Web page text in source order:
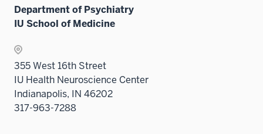
Department of Psychiatry
IU School of Medicine
355 West 16th Street
IU Health Neuroscience Center
Indianapolis, IN 46202
317-963-7288